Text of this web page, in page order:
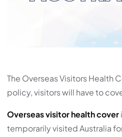
The Overseas Visitors Health
policy, visitors will have to
Overseas visitor health cover
temporarily visited Australia